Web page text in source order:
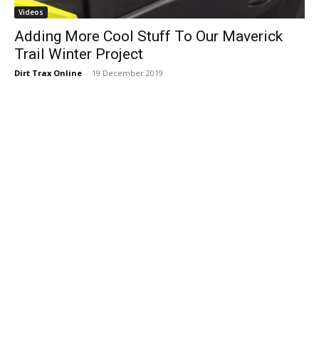
Videos
Adding More Cool Stuff To Our Maverick
Trail Winter Project
Dirt Trax Online - 19 December 2019